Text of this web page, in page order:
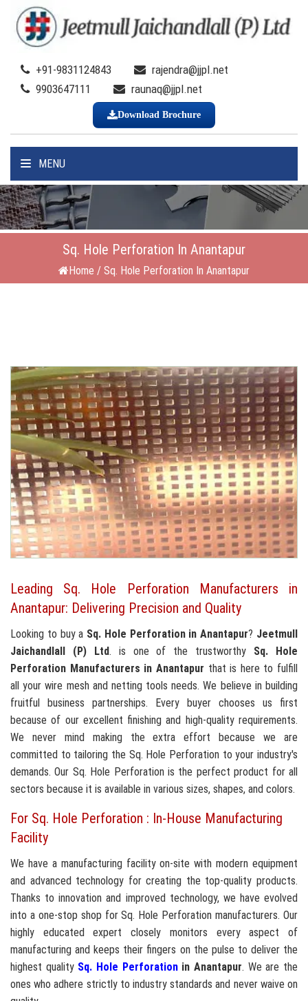
+91-9831124843
rajendra@jjpl.net
9903647111
raunaq@jjpl.net
Download Brochure
MENU
Sq. Hole Perforation In Anantapur
Home / Sq. Hole Perforation In Anantapur
Leading Sq. Hole Perforation Manufacturers in
Anantapur: Delivering Precision and Quality
Looking to buy a Sq. Hole Perforation in Anantapur? Jeetmull
Jaichandlall (P) Ltd. is one of the trustworthy Sq. Hole
Perforation Manufacturers in Anantapur that is here to fulfill
all your wire mesh and netting tools needs. We believe in building
fruitful business partnerships. Every buyer chooses us first
because of our excellent finishing and high-quality requirements.
We never mind making the extra effort because we are
committed to tailoring the Sq. Hole Perforation to your industry's
demands. Our Sq. Hole Perforation is the perfect product for all
sectors because it is available in various sizes, shapes, and colors.
For Sq. Hole Perforation : In-House Manufacturing
Facility
We have a manufacturing facility on-site with modern equipment
and advanced technology for creating the top-quality products.
Thanks to innovation and improved technology, we have evolved
into a one-stop shop for Sq. Hole Perforation manufacturers. Our
highly educated expert closely monitors every aspect of
manufacturing and keeps their fingers on the pulse to deliver the
highest quality Sq. Hole Perforationin Anantapur. We are the
ones who adhere strictly to industry standards and never waive on